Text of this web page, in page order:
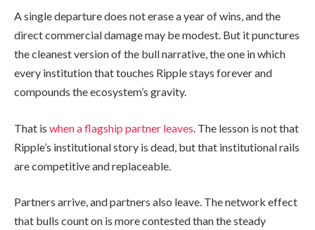
A single departure does not erase a year of wins, and the
direct commercial damage may be modest. But it punctures
the cleanest version of the bull narrative, the one in which
every institution that touches Ripple stays forever and
compounds the ecosystem’s gravity.
That is when a flagship partner leaves . The lesson is not that
Ripple’s institutional story is dead, but that institutional rails
are competitive and replaceable.
Partners arrive, and partners also leave. The network effect
that bulls count on is more contested than the steady